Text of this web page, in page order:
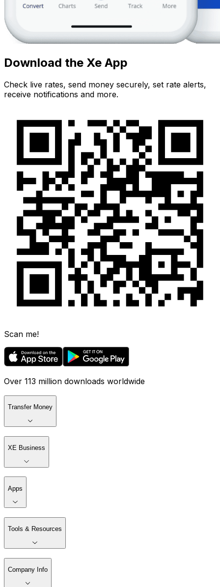
Download the Xe App
Check live rates, send money securely, set rate alerts,
receive notifications and more.
Scan me!
Over 113 million downloads worldwide
Transfer Money
XE Business
Apps
Tools & Resources
Company Info